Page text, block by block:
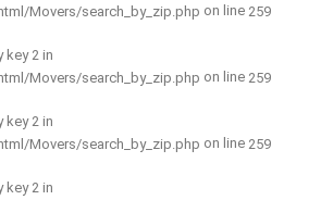
Movers/search_by_zip.php on line 259
key 2 in
Movers/search_by_zip.php on line 259
key 2 in
Movers/search_by_zip.php on line 259
key 2 in